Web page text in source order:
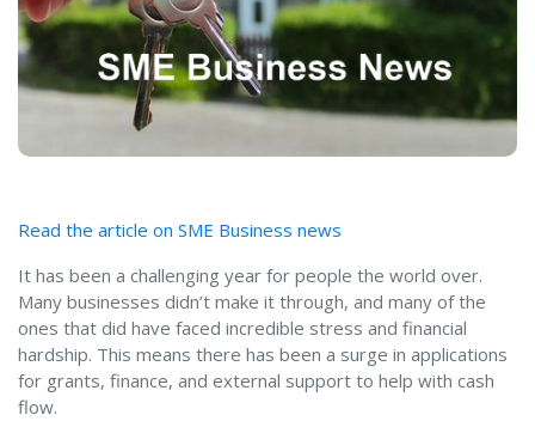
Read the article on SME Business news
It has been a challenging year for people the world over.
Many businesses didn’t make it through, and many of the
ones that did have faced incredible stress and financial
hardship. This means there has been a surge in applications
for grants, finance, and external support to help with cash
flow.